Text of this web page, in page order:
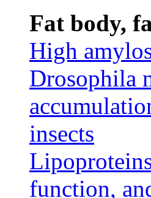
Fat body,
High
Drosophila
insects
function,